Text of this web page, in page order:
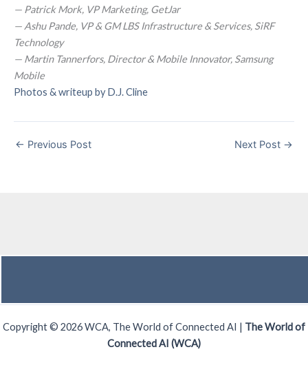
— Patrick Mork, VP Marketing, GetJar
— Ashu Pande, VP & GM LBS Infrastructure & Services, SiRF
Technology
— Martin Tannerfors, Director & Mobile Innovator, Samsung
Mobile
Photos & writeup by D.J. Cline
← Previous Post Next Post →
Copyright © 2026 WCA, The World of Connected AI | The World of
Connected AI (WCA)